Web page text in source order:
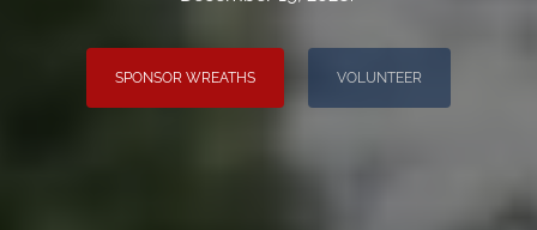
SPONSOR WREATHS VOLUNTEER